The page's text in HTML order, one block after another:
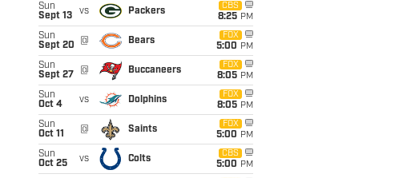
Sun
Sept 13
vs Packers
CBS
8:25 PM
Sun
Sept 20
@ Bears
FOX
5:00 PM
Sun
Sept 27
@ Buccaneers
FOX
8:05 PM
Sun
Oct 4
vs Dolphins
FOX
8:05 PM
Sun
Oct 11
@ Saints
FOX
5:00 PM
Sun
Oct 25
vs Colts
CBS
5:00 PM